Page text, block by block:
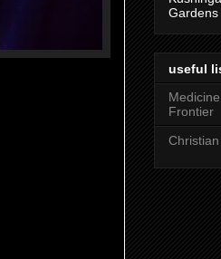
Gardens
useful
Frontier
Christian